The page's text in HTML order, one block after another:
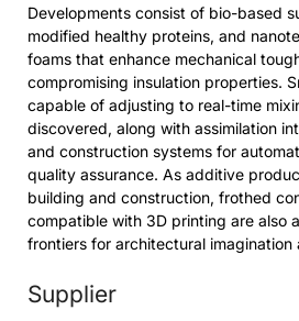
Developments consist of bio-based
modified healthy proteins, and
foams that enhance mechanical
compromising insulation properties.
capable of adjusting to real-time
discovered, along with assimilation
and construction systems for
quality assurance. As additive
building and construction, frothed
compatible with 3D printing are also
frontiers for architectural imagination
Supplier